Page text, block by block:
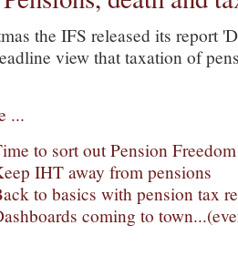
the IFS released its report
view that taxation of
...
to sort out Pension
IHT away from pensions
to basics with pension tax
coming to